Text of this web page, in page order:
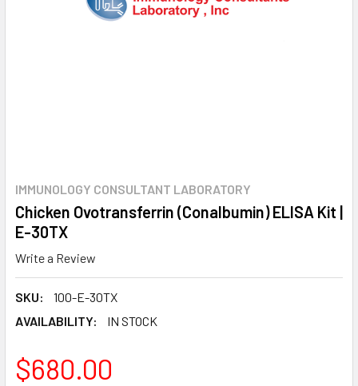
IMMUNOLOGY CONSULTANT LABORATORY
Chicken Ovotransferrin (Conalbumin) ELISA Kit |
E-30TX
Write a Review
SKU:
100-E-30TX
AVAILABILITY:
IN STOCK
$680.00